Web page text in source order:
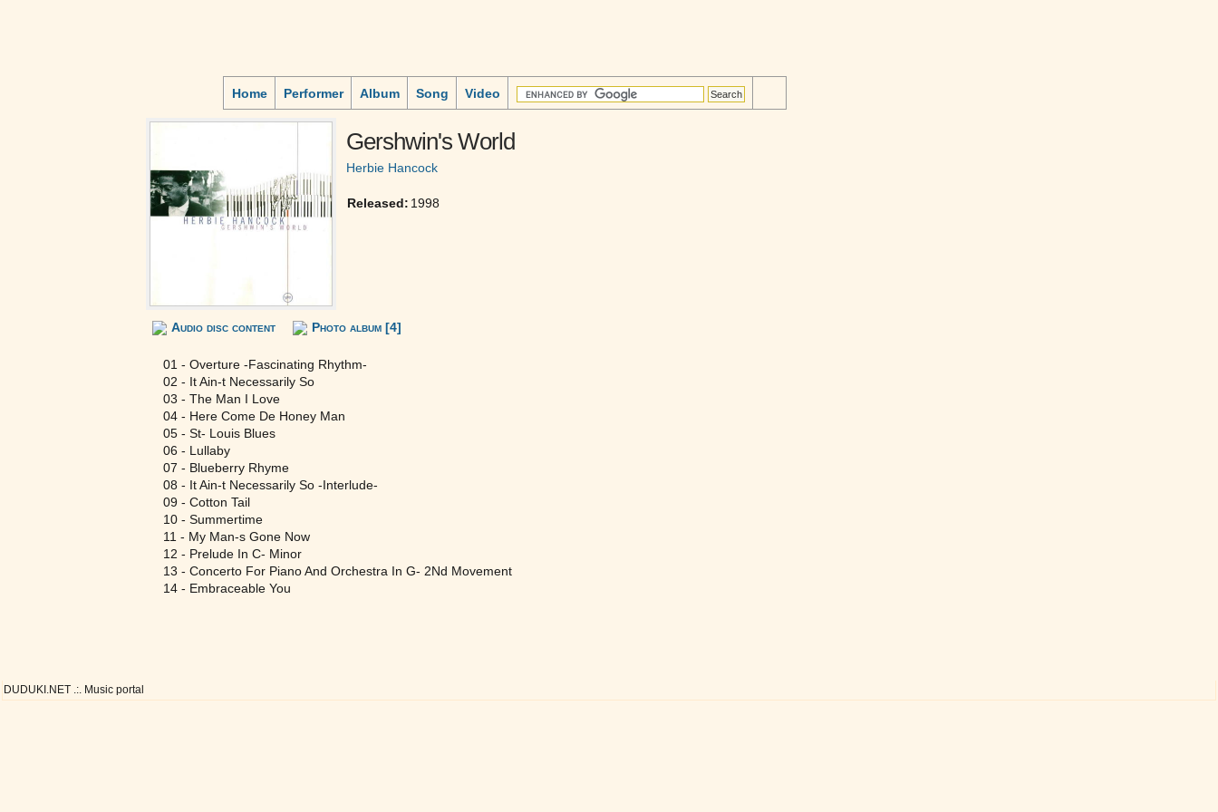
Home Performer Album Song Video
Gershwin's World
Herbie Hancock
Released: 1998
Audio disc content Photo album [4]
01 - Overture -Fascinating Rhythm-
02 - It Ain-t Necessarily So
03 - The Man I Love
04 - Here Come De Honey Man
05 - St- Louis Blues
06 - Lullaby
07 - Blueberry Rhyme
08 - It Ain-t Necessarily So -Interlude-
09 - Cotton Tail
10 - Summertime
11 - My Man-s Gone Now
12 - Prelude In C- Minor
13 - Concerto For Piano And Orchestra In G- 2Nd Movement
14 - Embraceable You
DUDUKI.NET .:. Music portal